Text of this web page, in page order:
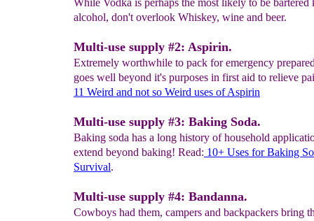
While Vodka is perhaps the most likely to be bartered
alcohol, don't overlook Whiskey, wine and beer.
Multi-use supply #2: Aspirin.
Extremely worthwhile to pack for emergency
goes well beyond it's purposes in first aid to relieve
11 Weird and not so Weird uses of Aspirin
Multi-use supply #3: Baking Soda.
Baking soda has a long history of household
extend beyond baking! Read: 10+ Uses for Baking
Survival.
Multi-use supply #4: Bandanna.
Cowboys had them, campers and backpackers bring